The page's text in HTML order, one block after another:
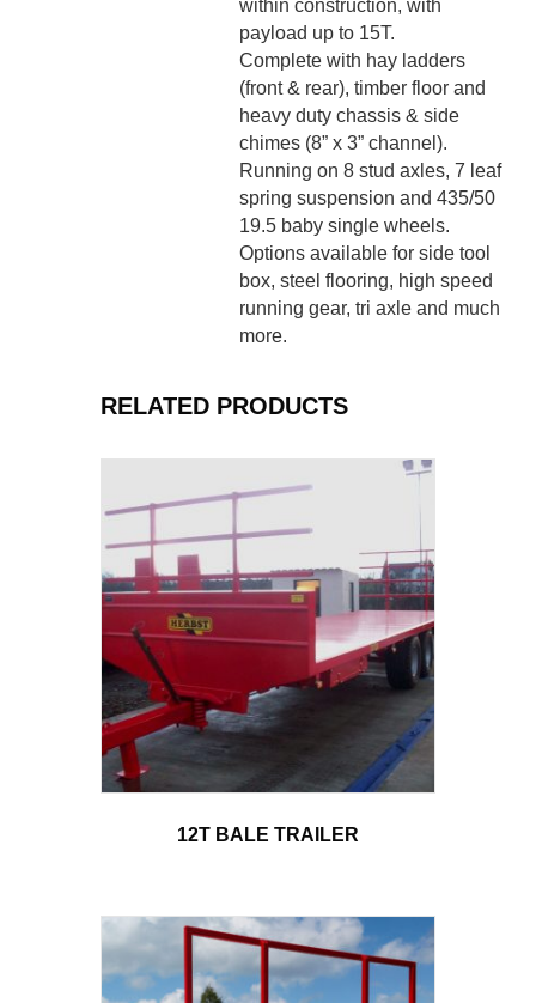
within construction, with
payload up to 15T.
Complete with hay ladders
(front & rear), timber floor and
heavy duty chassis & side
chimes (8” x 3” channel).
Running on 8 stud axles, 7 leaf
spring suspension and 435/50
19.5 baby single wheels.
Options available for side tool
box, steel flooring, high speed
running gear, tri axle and much
more.
RELATED PRODUCTS
12T BALE TRAILER